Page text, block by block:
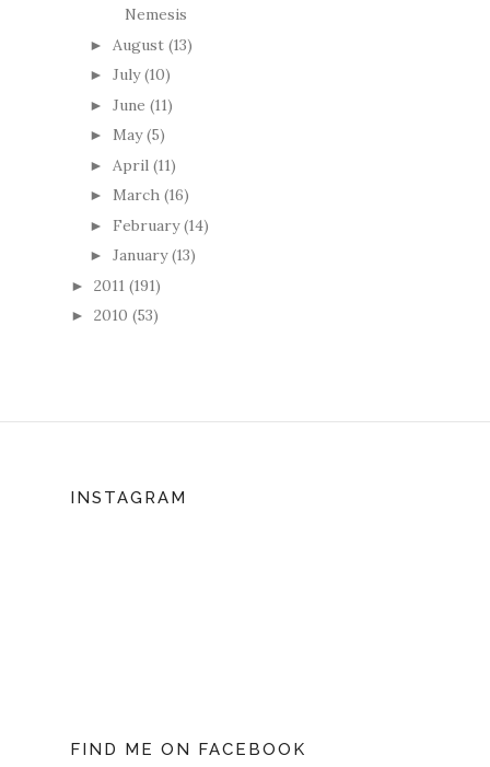
Nemesis
► August (13)
► July (10)
► June (11)
► May (5)
► April (11)
► March (16)
► February (14)
► January (13)
► 2011 (191)
► 2010 (53)
INSTAGRAM
FIND ME ON FACEBOOK